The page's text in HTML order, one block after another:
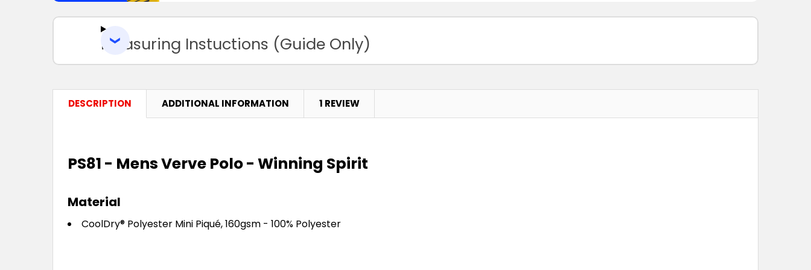
Measuring Instuctions (Guide Only)
DESCRIPTION ADDITIONAL INFORMATION 1 REVIEW
PS81 - Mens Verve Polo - Winning Spirit
Material
CoolDry® Polyester Mini Piqué, 160gsm - 100% Polyester